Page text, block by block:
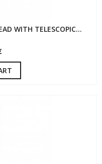
WITH TELESCOPIC...